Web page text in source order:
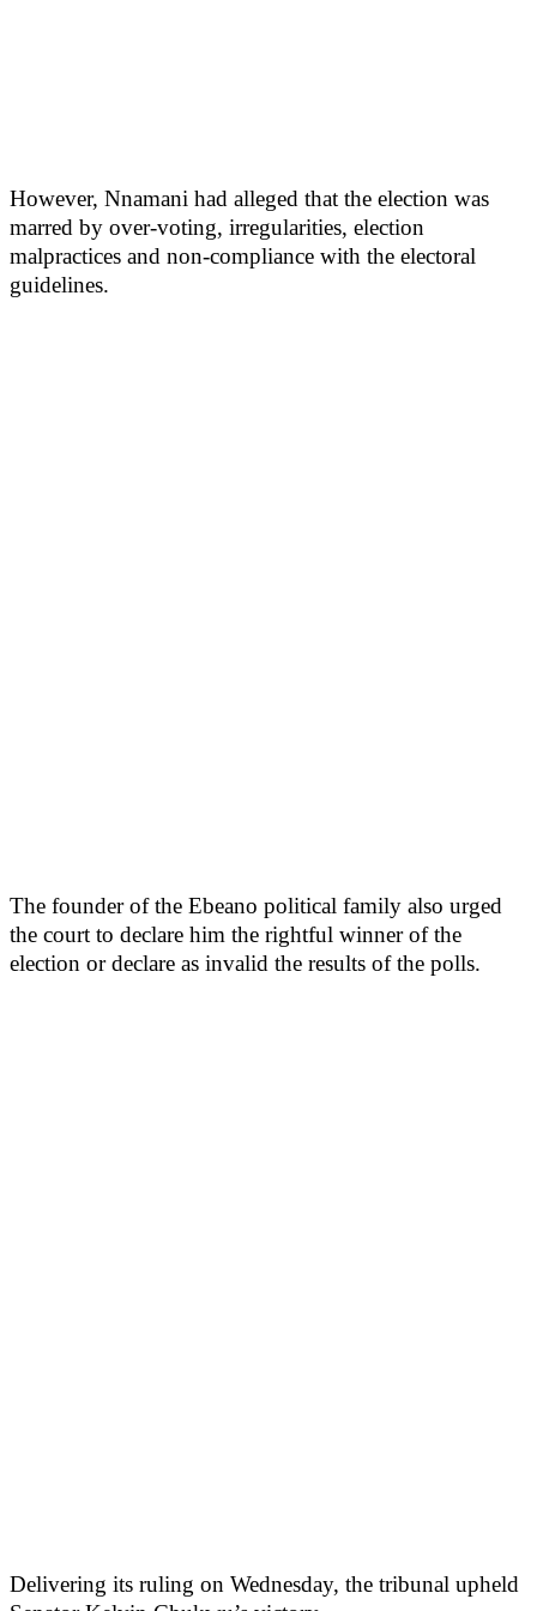
However, Nnamani had alleged that the election was
marred by over-voting, irregularities, election
malpractices and non-compliance with the electoral
guidelines.
The founder of the Ebeano political family also urged
the court to declare him the rightful winner of the
election or declare as invalid the results of the polls.
Delivering its ruling on Wednesday, the tribunal upheld